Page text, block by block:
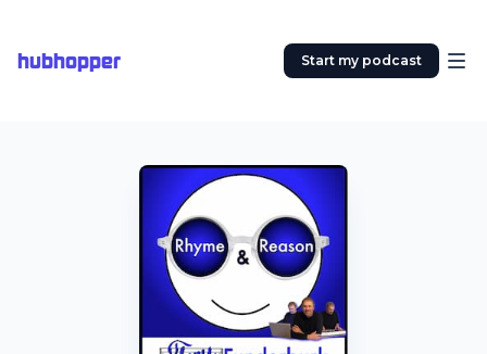
hubhopper Start my podcast